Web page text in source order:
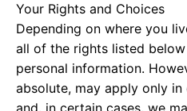
Your Rights and Choices
Depending on where you
all of the rights listed
personal information.
absolute, may apply only
and, in certain cases, we